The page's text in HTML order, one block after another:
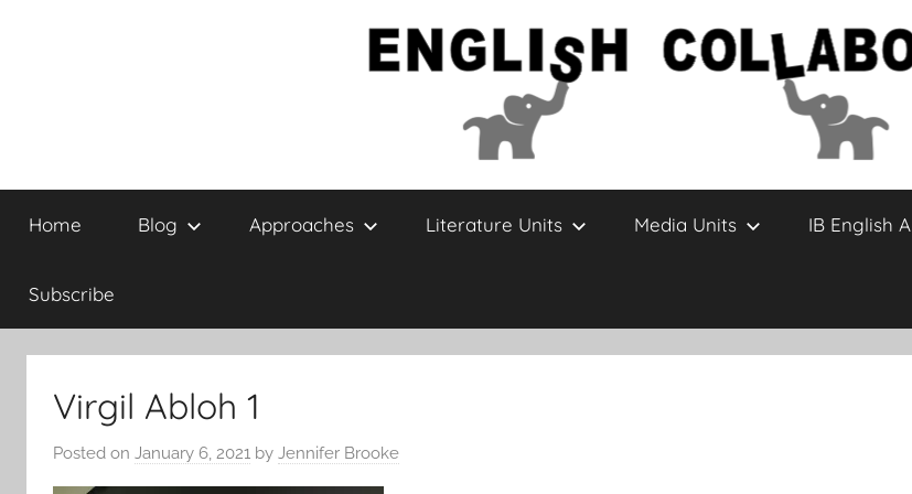
English
Collaborative
Home Blog Approaches Literature Units Media Units IB English A
Subscribe
Virgil Abloh 1
Posted on January 6, 2021 by Jennifer Brooke